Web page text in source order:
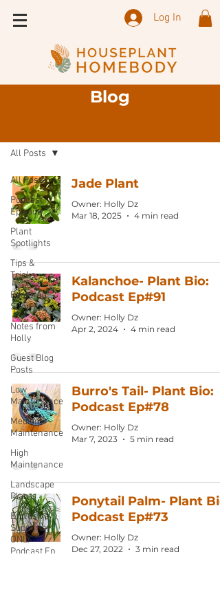
Log In
Blog
All Posts
Podcast
Episode
Plant
Spotlights
Tips &
Tricks
Featured
Shops
Notes from
Holly
Guest Blog
Posts
Low
Maintenance
Medium
Maintenance
High
Maintenance
Landscape
Plants
Exclusive
Supporter
ONLY
Podcast Ep
All Posts
Jade Plant
Owner: Holly Dz
Mar 18, 2025
4 min read
Kalanchoe- Plant Bio:
Podcast Ep#91
Owner: Holly Dz
Apr 2, 2024
4 min read
Burro's Tail- Plant Bio:
Podcast Ep#78
Owner: Holly Dz
Mar 7, 2023
5 min read
Ponytail Palm- Plant
Podcast Ep#73
Owner: Holly Dz
Dec 27, 2022
3 min read